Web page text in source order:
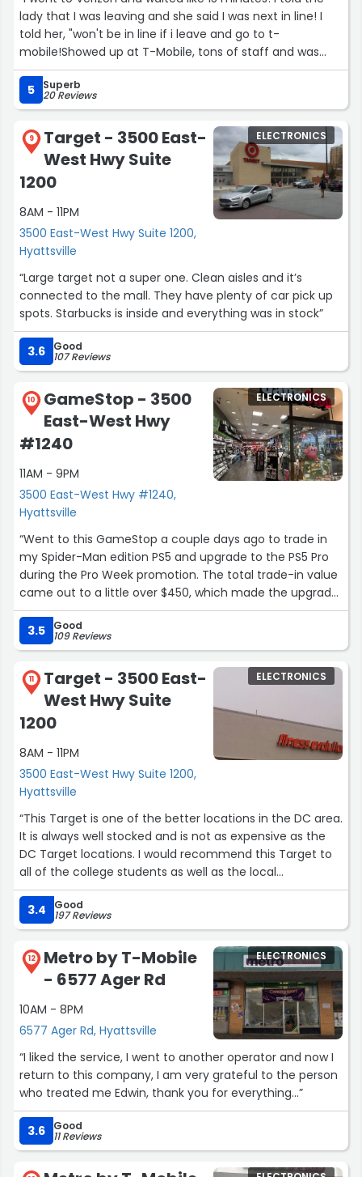
lady that I was leaving and she said I was next in line! I
told her, "won't be in line if i leave and go to t-
mobile!Showed up at T-Mobile, tons of staff and was
helped immediately!”
5
Superb
20 Reviews
9
Target - 3500 East-
West Hwy Suite
1200
8AM - 11PM
3500 East-West Hwy Suite 1200,
Hyattsville
ELECTRONICS
“Large target not a super one. Clean aisles and it’s
connected to the mall. They have plenty of car pick up
spots. Starbucks is inside and everything was in stock”
3.6 Good
107 Reviews
10
GameStop - 3500
East-West Hwy
#1240
11AM - 9PM
3500 East-West Hwy #1240,
Hyattsville
ELECTRONICS
“Went to this GameStop a couple days ago to trade in
my Spider-Man edition PS5 and upgrade to the PS5 Pro
during the Pro Week promotion. The total trade-in value
came out to a little over $450, which made the upgrade
much easier.
The staff were extremely patient and helped me reset
my old console in store, which I really appreciated. We
also had a nice casual conversation while everything
was processing, and the overall experience felt very
friendly and relaxed.
I mentioned that I didn’t get a chance to preorder
Resident Evil 9 Requiem from GameStop, so I missed the
promotional tote bag, and the employee actually gave
Shoutout to Darius and Allen (sorry if I spelled the names
wrong!) for the great service. This is definitely one of the
better GameStop locations I’ve been to.”
3.5 Good
109 Reviews
11
Target - 3500 East-
West Hwy Suite
1200
8AM - 11PM
3500 East-West Hwy Suite 1200,
Hyattsville
ELECTRONICS
“This Target is one of the better locations in the DC area.
It is always well stocked and is not as expensive as the
DC Target locations. I would recommend this Target to
all of the college students as well as the local
community members.”
3.4
Good
197 Reviews
12
Metro by T-Mobile
- 6577 Ager Rd
10AM - 8PM
6577 Ager Rd, Hyattsville
ELECTRONICS
“I liked the service, I went to another operator and now I
return to this company, I am very grateful to the person
who treated me Edwin, thank you for everything...”
3.6 Good
11 Reviews